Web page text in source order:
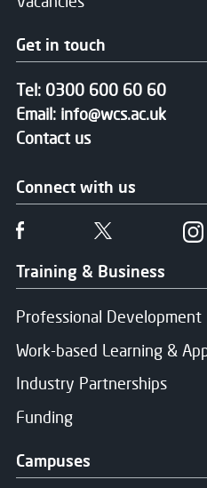
Consent for storing
Yes, I give permission
Message Sent
Training & Business
Professional Development
Work-based Learning &
Industry Partnerships
Funding
Campuses
Get in touch
Tel: 0300 600 60 60
Email: info@wcs.ac.uk
Contact us
Connect with us
Follow us on Facebook
Follow us on